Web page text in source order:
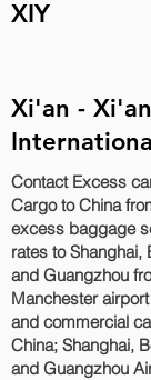
XIY
Xi'an -
Contact Excess
Cargo to China
excess baggage
rates to Shanghai,
and Guangzhou‎
Manchester
and commercial
China; Shanghai,
and Guangzhou‎